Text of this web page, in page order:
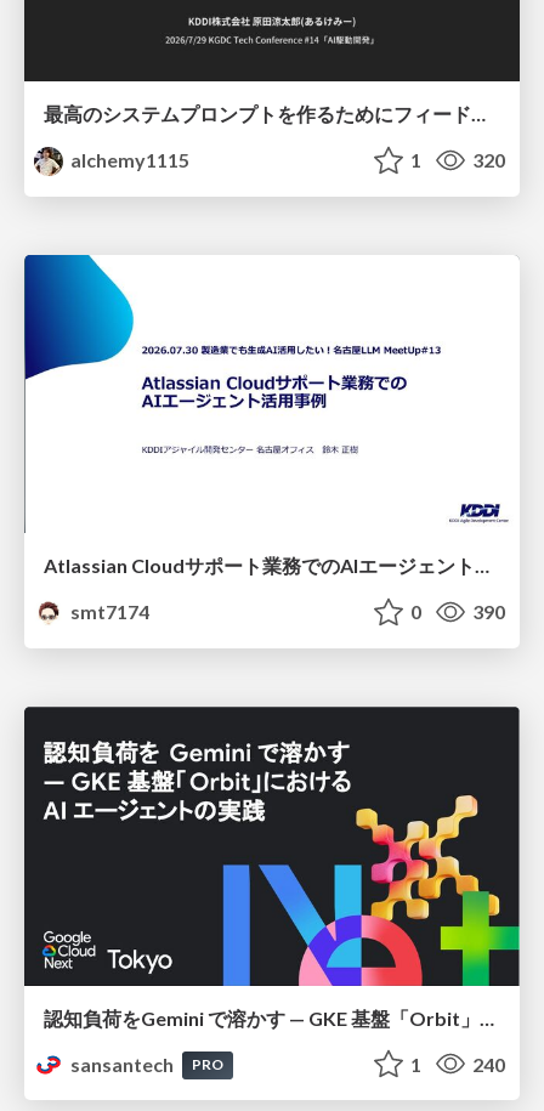
alchemy1115
1 320
Atlassian Cloudサポート業務でのAIエージェント活用事例
smt7174
0 390
sansantech
PRO 1 240